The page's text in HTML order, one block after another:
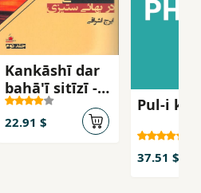
Kankāshī dar
bahā'ī sitīzī -
jild-i 2
22.91 $
Pul-i
37.51 $